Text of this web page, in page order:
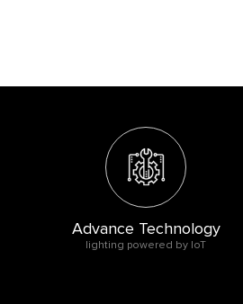
Advance Technology
lighting powered by IoT